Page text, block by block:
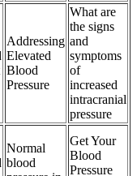
Addressing
Elevated
Blood
Pressure
What are
the signs
and
symptoms
of
increased
intracranial
pressure
Normal
blood
Get Your
Blood
Pressure